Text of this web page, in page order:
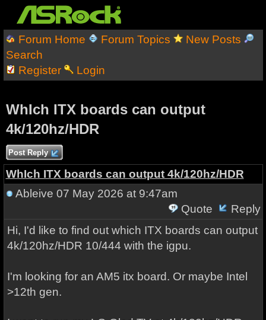
Forum Home Forum Topics
New Posts
Search
Register
Login
WhIch ITX boards can output
4k/120hz/HDR
Post Reply
WhIch ITX boards can output 4k/120hz/HDR
Ableive 07 May 2026 at 9:47am
Quote
Reply
Hi, I'd like to find out which ITX boards can output
4k/120hz/HDR 10/444 with the igpu.
I'm looking for an AM5 itx board. Or maybe Intel
>12th gen.